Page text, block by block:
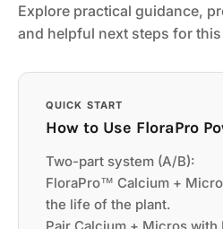
Explore practical guidance,
and helpful next steps for
QUICK START
How to Use FloraPro
Two-part system (A/B):
FloraPro™ Calcium +
the life of the plant.